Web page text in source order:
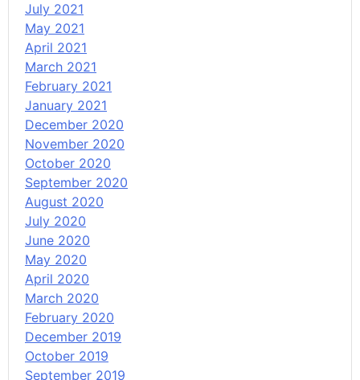
July 2021
May 2021
April 2021
March 2021
February 2021
January 2021
December 2020
November 2020
October 2020
September 2020
August 2020
July 2020
June 2020
May 2020
April 2020
March 2020
February 2020
December 2019
October 2019
September 2019